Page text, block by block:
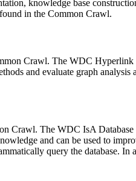
knowledge base
in the Common Crawl.
Crawl. The WDC
and evaluate graph
Crawl. The WDC IsA
and can be used to
query the database. In